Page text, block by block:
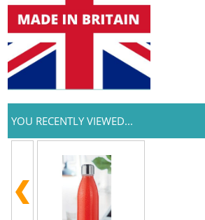
YOU RECENTLY VIEWED...